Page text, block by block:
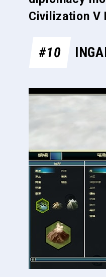
Civilization V
#10